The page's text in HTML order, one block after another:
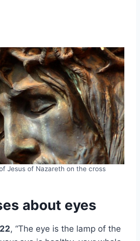
Jesus of Nazareth on the cross
about eyes
, “The eye is the lamp of the